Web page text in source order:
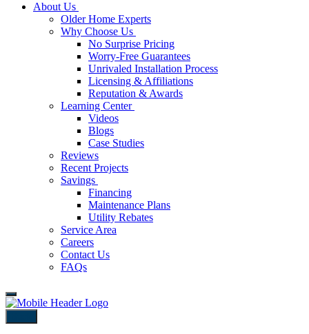
About Us
Older Home Experts
Why Choose Us
No Surprise Pricing
Worry-Free Guarantees
Unrivaled Installation Process
Licensing & Affiliations
Reputation & Awards
Learning Center
Videos
Blogs
Case Studies
Reviews
Recent Projects
Savings
Financing
Maintenance Plans
Utility Rebates
Service Area
Careers
Contact Us
FAQs